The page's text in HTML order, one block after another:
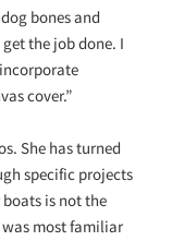
bones and
the job done. I
cover.”
She has turned
specific projects
is not the
most familiar